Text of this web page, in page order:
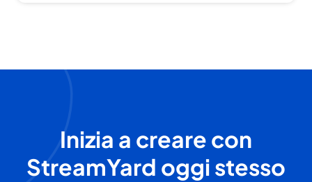
Inizia a creare con
StreamYard oggi stesso